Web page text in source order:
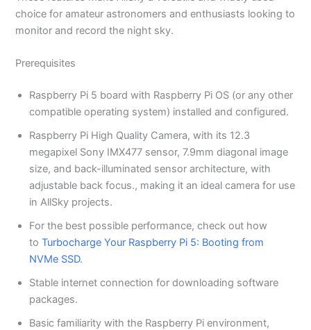
choice for amateur astronomers and enthusiasts looking to
monitor and record the night sky.
Prerequisites
Raspberry Pi 5 board with Raspberry Pi OS (or any other
compatible operating system) installed and configured.
Raspberry Pi High Quality Camera, with its 12.3
megapixel Sony IMX477 sensor, 7.9mm diagonal image
size, and back-illuminated sensor architecture, with
adjustable back focus., making it an ideal camera for use
in AllSky projects.
For the best possible performance, check out how
toTurbocharge Your Raspberry Pi 5: Booting from
NVMe SSD.
Stable internet connection for downloading software
packages.
Basic familiarity with the Raspberry Pi environment,